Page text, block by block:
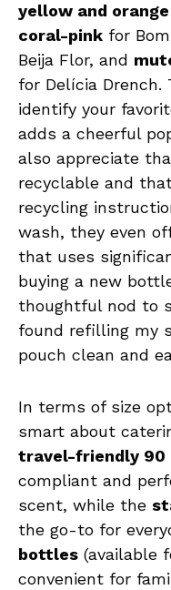
yellow and orange
coral-pink for
Beija Flor, and
for Delícia
identify your
adds a cheerful
also appreciate
recyclable and
recycling
wash, they even
that uses
buying a new
thoughtful nod to
found refilling my
pouch clean and
In terms of size
smart about
travel-friendly 90
compliant and
scent, while the
the go-to for
bottles (available
convenient for